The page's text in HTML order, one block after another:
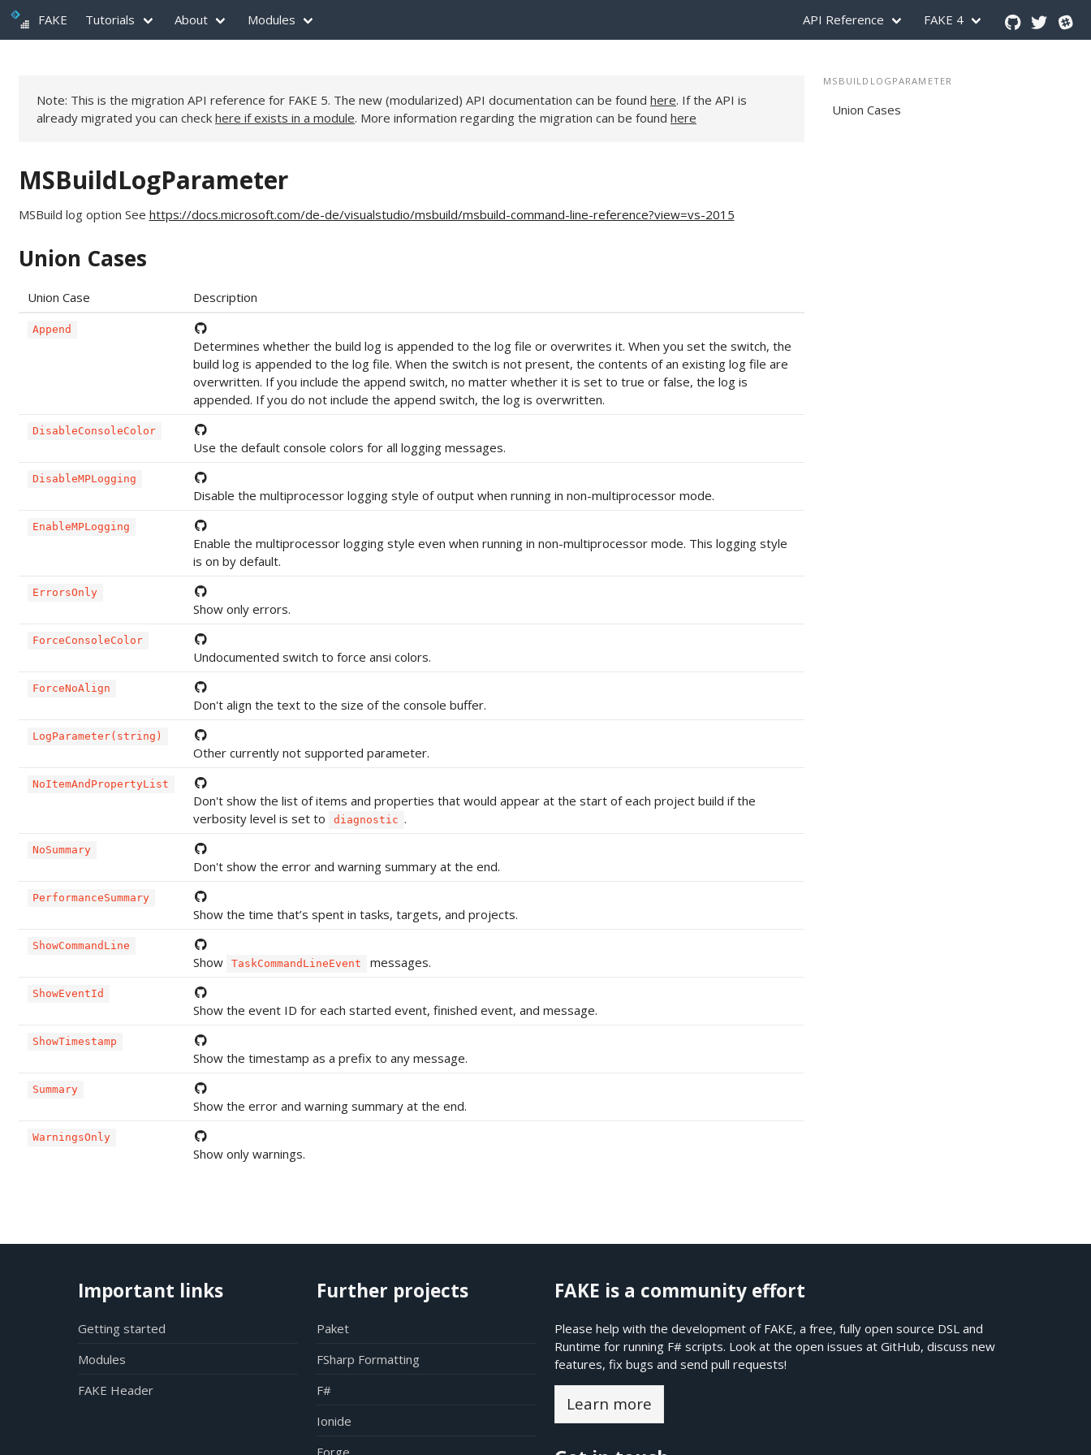
FAKE Tutorials About Modules API Reference FAKE 4
Note: This is the migration API reference for FAKE 5. The new (modularized) API documentation can be found here. If the API is
already migrated you can check here if exists in a module. More information regarding the migration can be found here
MSBuildLogParameter
MSBuild log option See https://docs.microsoft.com/de-de/visualstudio/msbuild/msbuild-command-line-reference?view=vs-2015
Union Cases
Union Case Description
Append
Determines whether the build log is appended to the log file or overwrites it. When you set the switch, the
build log is appended to the log file. When the switch is not present, the contents of an existing log file are
overwritten. If you include the append switch, no matter whether it is set to true or false, the log is
appended. If you do not include the append switch, the log is overwritten.
DisableConsoleColor
Use the default console colors for all logging messages.
DisableMPLogging
Disable the multiprocessor logging style of output when running in non-multiprocessor mode.
EnableMPLogging
Enable the multiprocessor logging style even when running in non-multiprocessor mode. This logging style
is on by default.
ErrorsOnly
Show only errors.
ForceConsoleColor
Undocumented switch to force ansi colors.
ForceNoAlign
Don't align the text to the size of the console buffer.
LogParameter(string)
Other currently not supported parameter.
NoItemAndPropertyList
Don't show the list of items and properties that would appear at the start of each project build if the
verbosity level is set to
diagnostic .
NoSummary
Don't show the error and warning summary at the end.
PerformanceSummary
Show the time that’s spent in tasks, targets, and projects.
ShowCommandLine
Show TaskCommandLineEvent messages.
ShowEventId
Show the event ID for each started event, finished event, and message.
ShowTimestamp
Show the timestamp as a prefix to any message.
Summary
Show the error and warning summary at the end.
WarningsOnly
Show only warnings.
MSBUILDLOGPARAMETER
Union Cases
Important links
Getting started
Modules
FAKE Header
Further projects
Paket
FSharp Formatting
F#
Ionide
Forge
FAKE is a community effort
Please help with the development of FAKE, a free, fully open source DSL and
Runtime for running F# scripts. Look at the open issues atGitHub, discuss new
features, fix bugs and send pull requests!
Learn more